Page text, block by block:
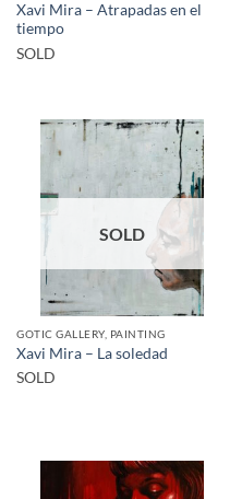
Xavi Mira – Atrapadas en el
tiempo
SOLD
SOLD
GOTIC GALLERY, PAINTING
Xavi Mira – La soledad
SOLD